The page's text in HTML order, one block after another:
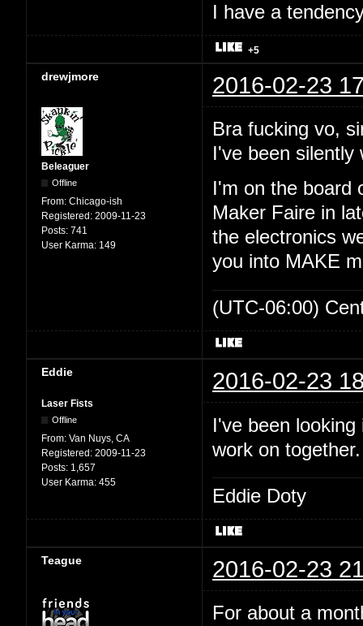
I have a
+5
drewjmore 2016-02-23
Beleaguer
Offline
From: Chicago-ish
Registered: 2009-11-23
Posts: 741
User Karma: 149
Bra fucking vo,
I've been
I'm on the
Maker Faire in
the electronics
you into MAKE
(UTC-06:00)
Eddie 2016-02-23
Laser Fists
Offline
From: Van Nuys, CA
Registered: 2009-11-23
Posts: 1,657
User Karma: 455
I've been
work on
Eddie Doty
Teague 2016-02-23
For about a